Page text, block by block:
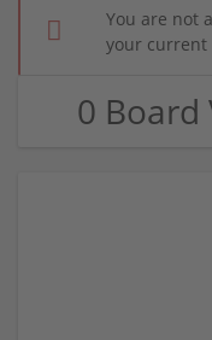
You are not
your current
0 Board